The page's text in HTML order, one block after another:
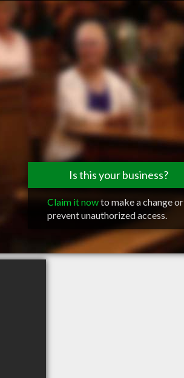
Is this your business?
Claim it nowto make a change or
prevent unauthorized access.